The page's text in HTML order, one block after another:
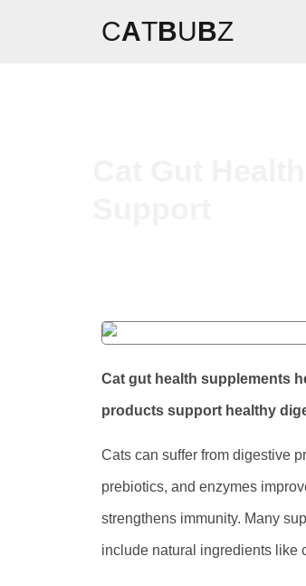
CATBUBZ
Cat gut health supplements
products support healthy
Cats can suffer from digestive
prebiotics, and enzymes
strengthens immunity. Many
include natural ingredients like